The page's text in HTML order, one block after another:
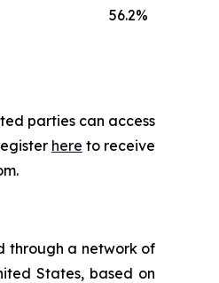
56.2%
parties can access
here to receive
through a network of
States, based on